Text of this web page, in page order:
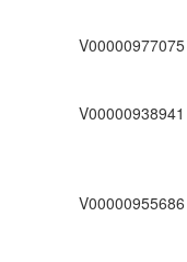
V00000977075
V00000938941
V00000955686